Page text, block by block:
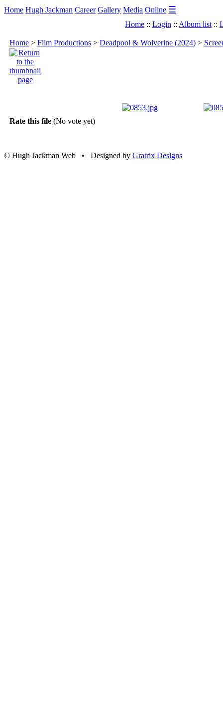
Home Hugh Jackman Career Gallery Media Online ☰
Home :: Login :: Album list ::
Home > Film Productions > Deadpool & Wolverine (2024) >
Rate this file (No vote yet)
© Hugh Jackman Web • Designed by Gratrix Designs